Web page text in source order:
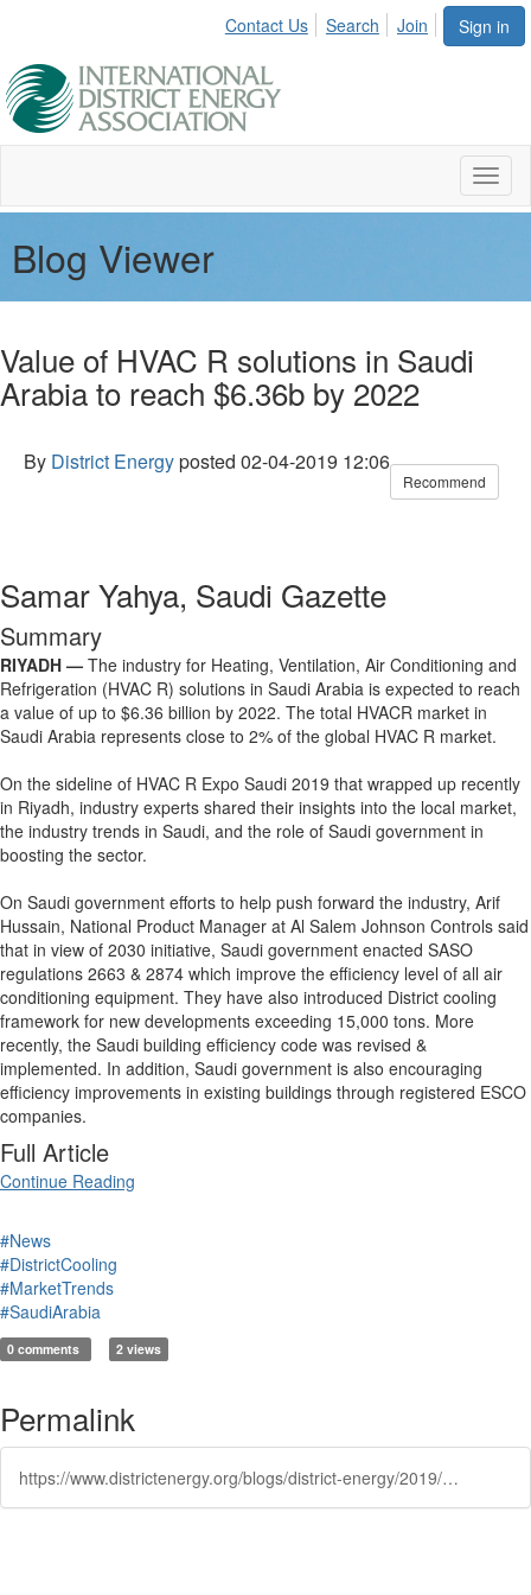
Sign in
Contact Us Search Join
Blog Viewer
Value of HVAC R solutions in Saudi
Arabia to reach $6.36b by 2022
By District Energyposted 02-04-2019 12:06
Recommend
Samar Yahya, Saudi Gazette
Summary
RIYADH — The industry for Heating, Ventilation, Air Conditioning and
Refrigeration (HVAC R) solutions in Saudi Arabia is expected to reach
a value of up to $6.36 billion by 2022. The total HVACR market in
Saudi Arabia represents close to 2% of the global HVAC R market.
On the sideline of HVAC R Expo Saudi 2019 that wrapped up recently
in Riyadh, industry experts shared their insights into the local market,
the industry trends in Saudi, and the role of Saudi government in
boosting the sector.
On Saudi government efforts to help push forward the industry, Arif
Hussain, National Product Manager at Al Salem Johnson Controls said
that in view of 2030 initiative, Saudi government enacted SASO
regulations 2663 & 2874 which improve the efficiency level of all air
conditioning equipment. They have also introduced District cooling
framework for new developments exceeding 15,000 tons. More
recently, the Saudi building efficiency code was revised &
implemented. In addition, Saudi government is also encouraging
efficiency improvements in existing buildings through registered ESCO
companies.
Full Article
Continue Reading
#News
#DistrictCooling
#MarketTrends
#SaudiArabia
0 comments 2 views
Permalink
https://www.districtenergy.org/blogs/district-energy/2019/02/04/value-of-hvac-r-solutions-in-saudi-arabia-to-reach